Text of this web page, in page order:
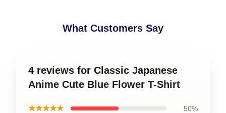
What Customers Say
4 reviews for Classic Japanese
Anime Cute Blue Flower T-Shirt
★★★★★ 50%